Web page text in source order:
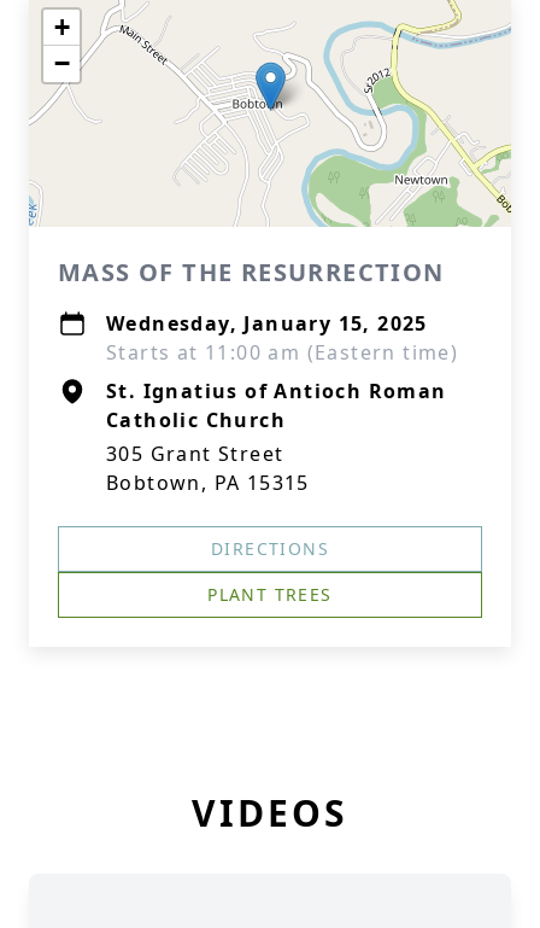
+
−
MASS OF THE RESURRECTION
Wednesday, January 15, 2025
Starts at 11:00 am (Eastern time)
St. Ignatius of Antioch Roman
Catholic Church
305 Grant Street
Bobtown, PA 15315
DIRECTIONS
PLANT TREES
VIDEOS